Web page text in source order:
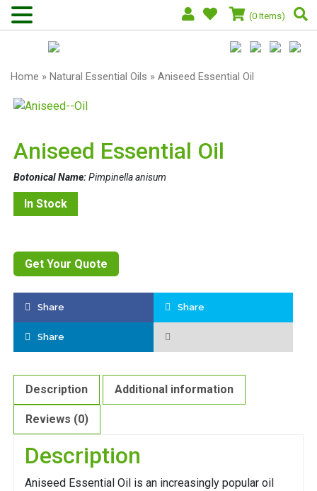
(0 Items)
Home » Natural Essential Oils » Aniseed Essential Oil
Aniseed Essential Oil
Botonical Name:Pimpinella anisum
In Stock
Get Your Quote
Share Share
Share
Description Additional information
Reviews (0)
Description
Aniseed Essential Oil is an increasingly popular oil